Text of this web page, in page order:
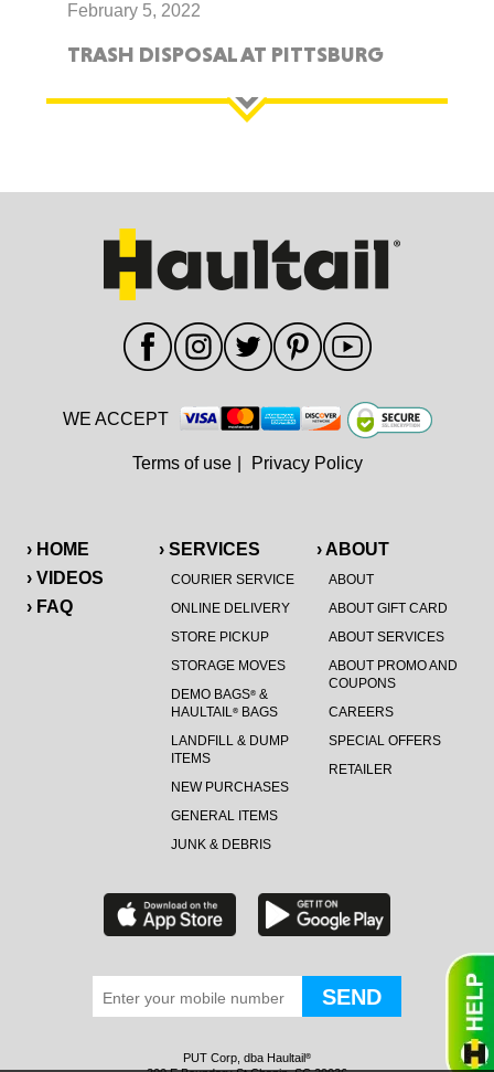
February 5, 2022
TRASH DISPOSAL AT PITTSBURG
› HOME
› VIDEOS
› FAQ
› SERVICES
COURIER SERVICE
ONLINE DELIVERY
STORE PICKUP
STORAGE MOVES
DEMO BAGS®&
HAULTAIL®BAGS
LANDFILL & DUMP
ITEMS
NEW PURCHASES
GENERAL ITEMS
JUNK & DEBRIS
› ABOUT
ABOUT
ABOUT GIFT CARD
ABOUT SERVICES
ABOUT PROMO AND
COUPONS
CAREERS
SPECIAL OFFERS
RETAILER
WE ACCEPT
Terms of use Privacy Policy
PUT Corp, dba Haultail ®